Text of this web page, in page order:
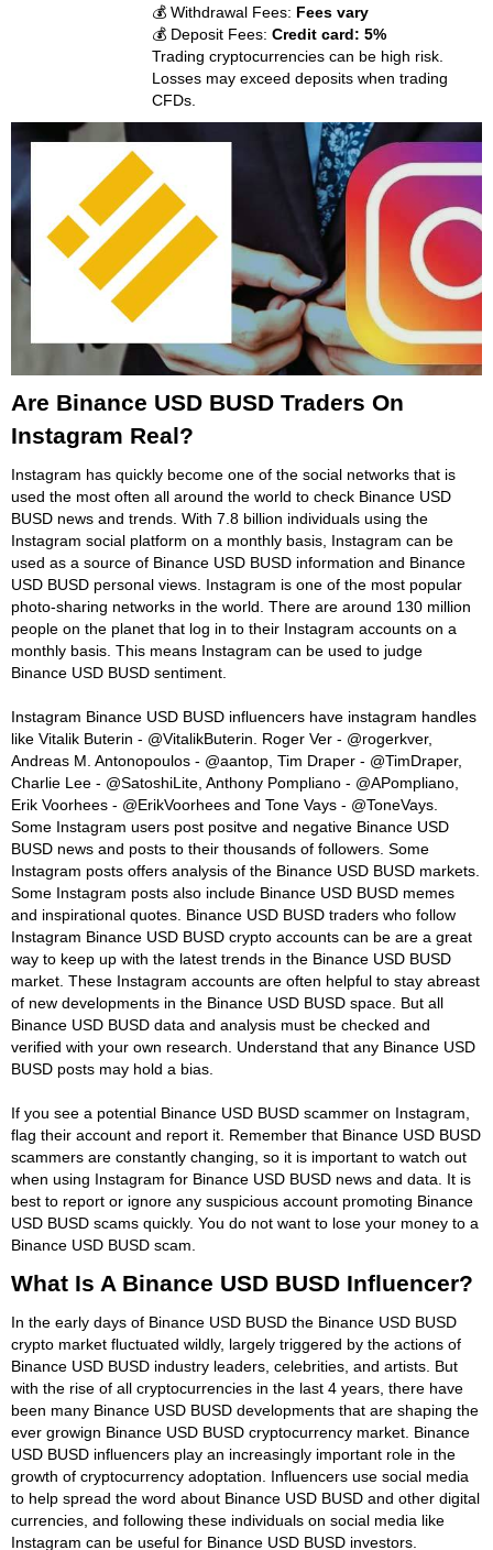
💰 Withdrawal Fees: Fees vary
💰 Deposit Fees:Credit card: 5%
Trading cryptocurrencies can be high risk.
Losses may exceed deposits when trading
CFDs.
Are Binance USD BUSD Traders On
Instagram Real?
Instagram has quickly become one of the social networks that is
used the most often all around the world to check Binance USD
BUSD news and trends. With 7.8 billion individuals using the
Instagram social platform on a monthly basis, Instagram can be
used as a source of Binance USD BUSD information and Binance
USD BUSD personal views. Instagram is one of the most popular
photo-sharing networks in the world. There are around 130 million
people on the planet that log in to their Instagram accounts on a
monthly basis. This means Instagram can be used to judge
Binance USD BUSD sentiment.
Instagram Binance USD BUSD influencers have instagram handles
like Vitalik Buterin - @VitalikButerin. Roger Ver - @rogerkver,
Andreas M. Antonopoulos - @aantop, Tim Draper - @TimDraper,
Charlie Lee - @SatoshiLite, Anthony Pompliano - @APompliano,
Erik Voorhees - @ErikVoorhees and Tone Vays - @ToneVays.
Some Instagram users post positve and negative Binance USD
BUSD news and posts to their thousands of followers. Some
Instagram posts offers analysis of the Binance USD BUSD markets.
Some Instagram posts also include Binance USD BUSD memes
and inspirational quotes. Binance USD BUSD traders who follow
Instagram Binance USD BUSD crypto accounts can be are a great
way to keep up with the latest trends in the Binance USD BUSD
market. These Instagram accounts are often helpful to stay abreast
of new developments in the Binance USD BUSD space. But all
Binance USD BUSD data and analysis must be checked and
verified with your own research. Understand that any Binance USD
BUSD posts may hold a bias.
If you see a potential Binance USD BUSD scammer on Instagram,
flag their account and report it. Remember that Binance USD BUSD
scammers are constantly changing, so it is important to watch out
when using Instagram for Binance USD BUSD news and data. It is
best to report or ignore any suspicious account promoting Binance
USD BUSD scams quickly. You do not want to lose your money to a
Binance USD BUSD scam.
What Is A Binance USD BUSD Influencer?
In the early days of Binance USD BUSD the Binance USD BUSD
crypto market fluctuated wildly, largely triggered by the actions of
Binance USD BUSD industry leaders, celebrities, and artists. But
with the rise of all cryptocurrencies in the last 4 years, there have
been many Binance USD BUSD developments that are shaping the
ever growign Binance USD BUSD cryptocurrency market. Binance
USD BUSD influencers play an increasingly important role in the
growth of cryptocurrency adoptation. Influencers use social media
to help spread the word about Binance USD BUSD and other digital
currencies, and following these individuals on social media like
Instagram can be useful for Binance USD BUSD investors.